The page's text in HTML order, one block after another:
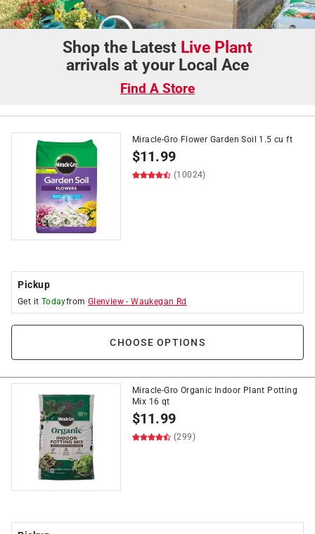
Shop the Latest Live Plant
arrivals at your Local Ace
Find A Store
Miracle-Gro Flower Garden Soil 1.5 cu ft
$11.99
(10024)
Pickup
Get it Todayfrom Glenview -Waukegan Rd
CHOOSE OPTIONS
Miracle-Gro Organic Indoor Plant Potting
Mix 16 qt
$11.99
(299)